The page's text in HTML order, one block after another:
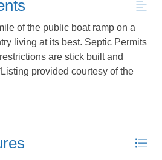
of the public boat ramp on a
living at its best. Septic Permits
are stick built and
provided courtesy of the